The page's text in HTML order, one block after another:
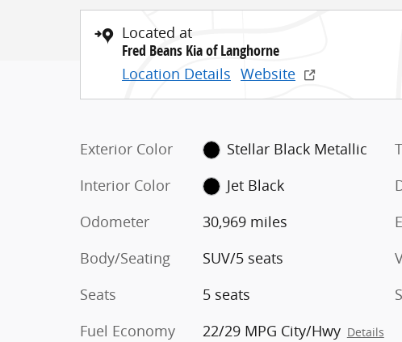
Located at
Fred Beans Kia of Langhorne
Location Details Website
Exterior Color
Stellar Black Metallic
Interior Color
Jet Black
Odometer
30,969 miles
Body/Seating
SUV/5 seats
Seats
5 seats
Fuel Economy
22/29 MPG City/Hwy Details